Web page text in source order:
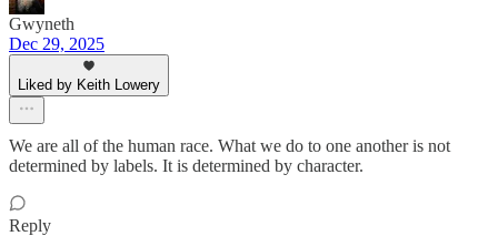
Gwyneth
Dec 29, 2025
Liked by Keith Lowery
We are all of the human race. What we do to one another is not
determined by labels. It is determined by character.
Reply